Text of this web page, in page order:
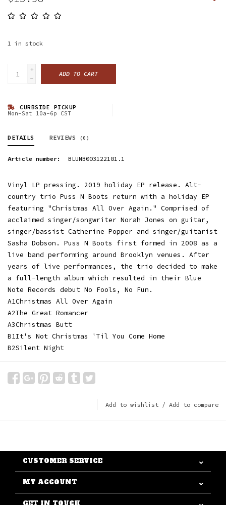
1 in stock
+
-
ADD TO CART
CURBSIDE PICKUP
Mon-Sat 10a-6p CST
DETAILS REVIEWS (0)
Article number: BLUNB003122101.1
Vinyl LP pressing. 2019 holiday EP release. Alt-
country trio Puss N Boots return with a holiday EP
featuring "Christmas All Over Again." Comprised of
acclaimed singer/songwriter Norah Jones on guitar,
singer/bassist Catherine Popper and singer/guitarist
Sasha Dobson. Puss N Boots first formed in 2008 as a
live band performing around Brooklyn venues. After
years of live performances, the trio decided to make
a full-length album which resulted in their Blue
Note Records debut No Fools, No Fun.
A1Christmas All Over Again
A2The Great Romancer
A3Christmas Butt
B1It's Not Christmas 'Til You Come Home
B2Silent Night
Add to wishlist / Add to compare
CUSTOMER SERVICE
MY ACCOUNT